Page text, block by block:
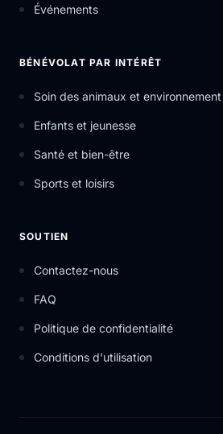
Événements
BÉNÉVOLAT PAR INTÉRÊT
Soin des animaux et environnement
Enfants et jeunesse
Santé et bien-être
Sports et loisirs
SOUTIEN
Contactez-nous
FAQ
Politique de confidentialité
Conditions d'utilisation